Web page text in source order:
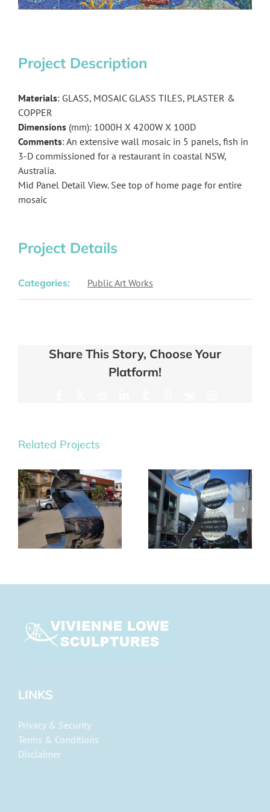
Project Description
Materials: GLASS, MOSAIC GLASS TILES, PLASTER &
COPPER
Dimensions (mm): 1000H X 4200W X 100D
Comments: An extensive wall mosaic in 5 panels, fish in
3-D commissioned for a restaurant in coastal NSW,
Australia.
Mid Panel Detail View. See top of home page for entire
mosaic
Project Details
Categories: Public Art Works
Share This Story, Choose Your
Platform!
Related Projects
Balance
Saturn &
Orion
LINKS
Privacy & Security
Terms & Conditions
Disclaimer